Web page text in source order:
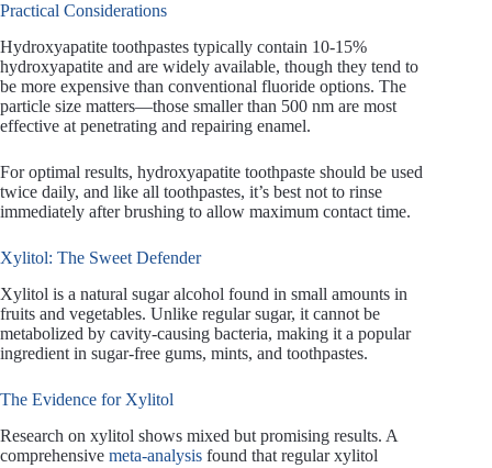
Practical Considerations
Hydroxyapatite toothpastes typically contain 10-15%
hydroxyapatite and are widely available, though they tend to
be more expensive than conventional fluoride options. The
particle size matters—those smaller than 500 nm are most
effective at penetrating and repairing enamel.
For optimal results, hydroxyapatite toothpaste should be used
twice daily, and like all toothpastes, it’s best not to rinse
immediately after brushing to allow maximum contact time.
Xylitol: The Sweet Defender
Xylitol is a natural sugar alcohol found in small amounts in
fruits and vegetables. Unlike regular sugar, it cannot be
metabolized by cavity-causing bacteria, making it a popular
ingredient in sugar-free gums, mints, and toothpastes.
The Evidence for Xylitol
Research on xylitol shows mixed but promising results. A
comprehensive meta-analysis found that regular xylitol